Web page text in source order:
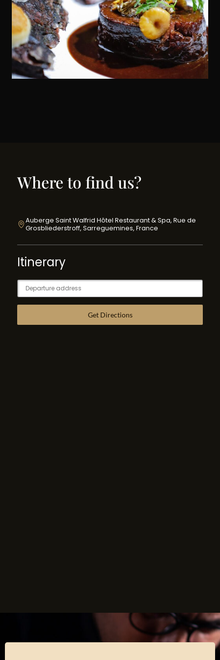
Where to find us?
Auberge Saint Walfrid Hôtel Restaurant & Spa, Rue de
Grosbliederstroff, Sarreguemines, France
Itinerary